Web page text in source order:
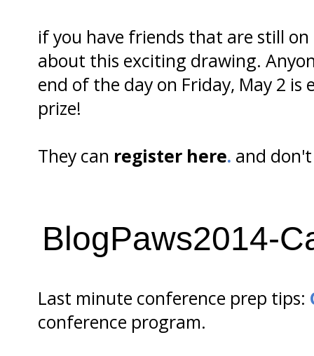
if you have friends that are still
about this exciting drawing.
end of the day on Friday, May 2 is
prize!
They can register here. and
BlogPaws2014-
Last minute conference prep tips:
conference program.